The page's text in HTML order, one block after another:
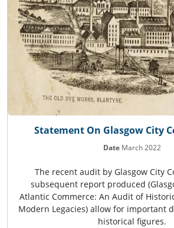
Statement On Glasgow City
Date March 2022
The recent audit by Glasgow City
subsequent report produced
Atlantic Commerce: An Audit of
Modern Legacies) allow for important
historical figures.